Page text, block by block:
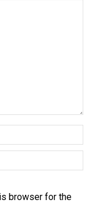
browser for the